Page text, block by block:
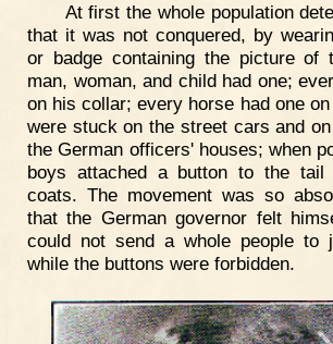
At first the whole population
that it was not conquered, by
or badge containing the picture of
man, woman, and child had one;
on his collar; every horse had one
were stuck on the street cars and
the German officers' houses; when
boys attached a button to the
coats. The movement was so
that the German governor felt
could not send a whole people to
while the buttons were forbidden.